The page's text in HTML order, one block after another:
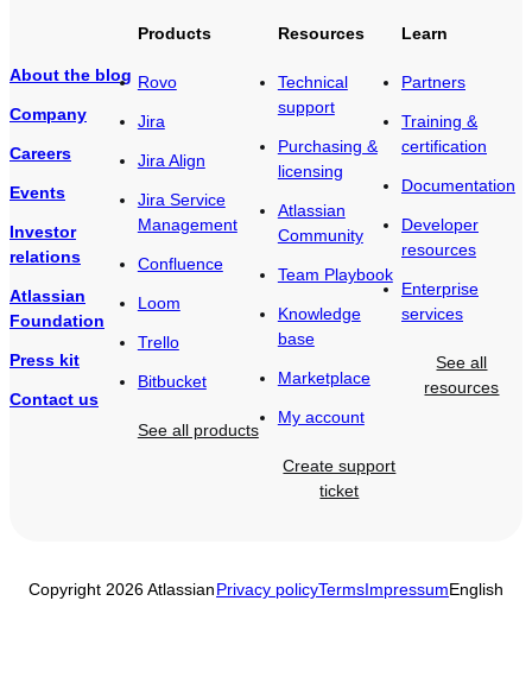
About the blog
Company
Careers
Events
Investor
relations
Atlassian
Foundation
Press kit
Contact us
Products
Rovo
Jira
Jira Align
Jira Service
Management
Confluence
Loom
Trello
Bitbucket
See all products
Resources
Technical
support
Purchasing &
licensing
Atlassian
Community
Team Playbook
Knowledge
base
Marketplace
My account
Create support
ticket
Learn
Partners
Training &
certification
Documentation
Developer
resources
Enterprise
services
See all
resources
Copyright 2026 AtlassianPrivacy policyTermsImpressumEnglish